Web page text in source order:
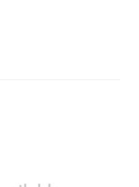
Compact, Lightweight,